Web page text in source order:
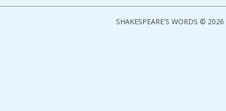
SHAKESPEARE'S WORDS ©